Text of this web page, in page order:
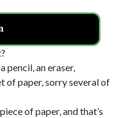
pencil, an eraser,
of paper, sorry several of
of paper, and that’s